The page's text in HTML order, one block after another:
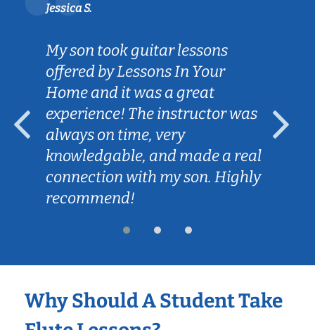
Jessica S.
My son took guitar lessons
offered by Lessons In Your
Home and it was a great
experience! The instructor was
always on time, very
knowledgable, and made a real
connection with my son. Highly
recommend!
Why Should A Student Take